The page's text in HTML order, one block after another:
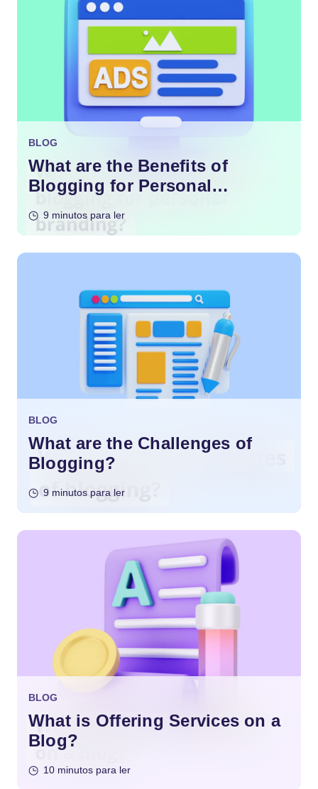
BLOG
What are the Benefits of
Blogging for Personal
9 minutos para ler
BLOG
What are the Challenges of
Blogging?
9 minutos para ler
BLOG
What is Offering Services on a
Blog?
10 minutos para ler